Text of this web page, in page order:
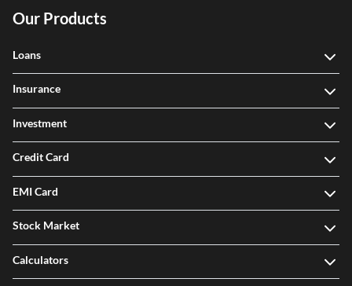
Our Products
Loans
Insurance
Investment
Credit Card
EMI Card
Stock Market
Calculators